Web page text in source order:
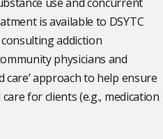
is available to DSYTC
addiction
physicians and
care’ approach to help ensure
for clients (e.g., medication